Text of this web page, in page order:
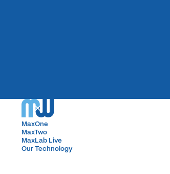
MaxOne
MaxOne
MaxTwo
MaxTwo
MaxLab Live
MaxLab Live
Our Technology
Our Technology